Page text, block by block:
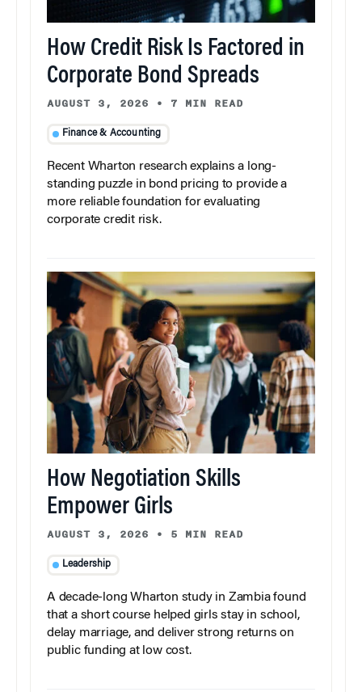
How Credit Risk Is Factored in
Corporate Bond Spreads
AUGUST 3, 2026 • 7 MIN READ
Finance & Accounting
Recent Wharton research explains a long-
standing puzzle in bond pricing to provide a
more reliable foundation for evaluating
corporate credit risk.
How Negotiation Skills
Empower Girls
AUGUST 3, 2026 • 5 MIN READ
Leadership
A decade-long Wharton study in Zambia found
that a short course helped girls stay in school,
delay marriage, and deliver strong returns on
public funding at low cost.